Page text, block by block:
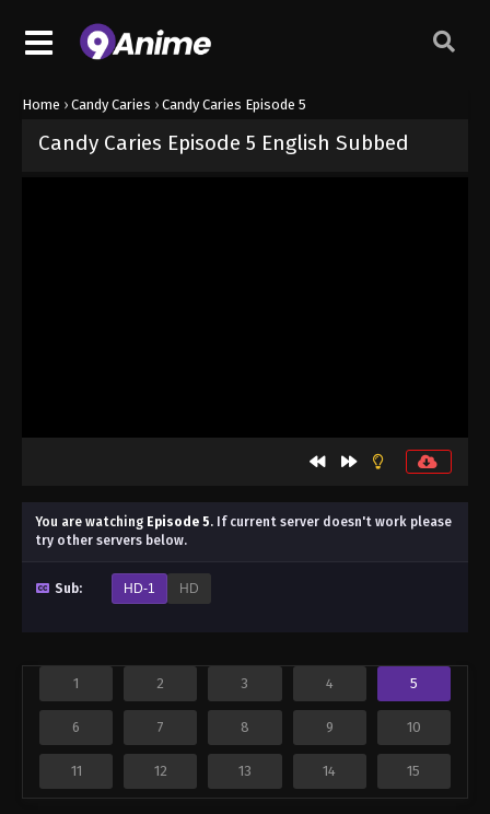
Home › Candy Caries › Candy Caries Episode 5
Candy Caries Episode 5 English Subbed
You are watching Episode 5. If current server doesn't work please
try other servers below.
Sub: HD-1 HD
1 2 3 4 5
6 7 8 9 10
11 12 13 14 15